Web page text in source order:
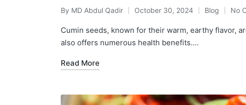
By MD Abdul Qadir October 30, 2024 Blog No
Cumin seeds, known for their warm, earthy flavor,
also offers numerous health benefits.…
Read More